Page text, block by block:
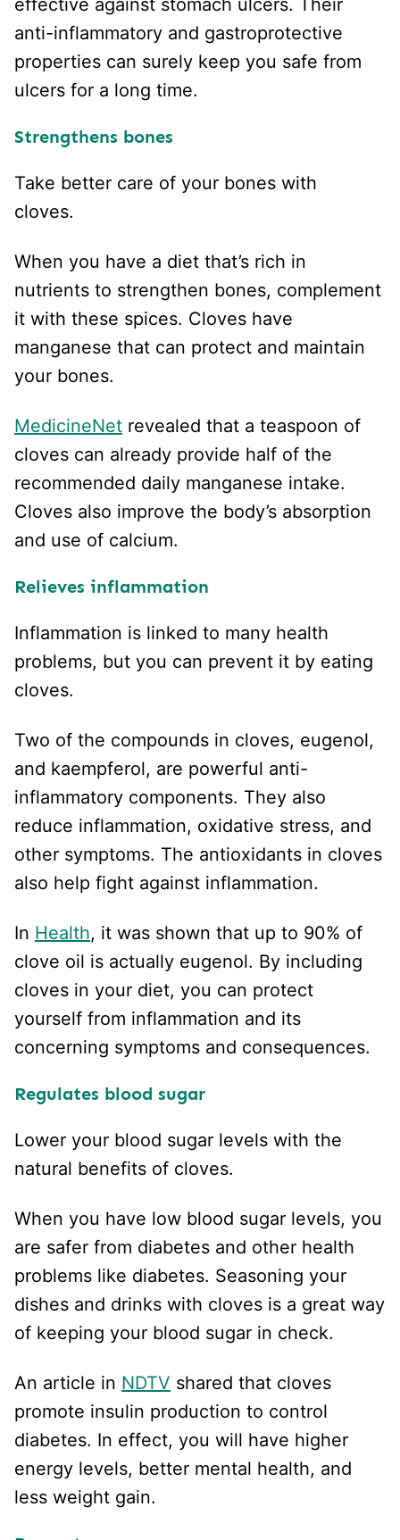
anti-inflammatory and gastroprotective
properties can surely keep you safe from
ulcers for a long time.
Strengthens bones
Take better care of your bones with
cloves.
When you have a diet that’s rich in
nutrients to strengthen bones, complement
it with these spices. Cloves have
manganese that can protect and maintain
your bones.
MedicineNet revealed that a teaspoon of
cloves can already provide half of the
recommended daily manganese intake.
Cloves also improve the body’s absorption
and use of calcium.
Relieves inflammation
Inflammation is linked to many health
problems, but you can prevent it by eating
cloves.
Two of the compounds in cloves, eugenol,
and kaempferol, are powerful anti-
inflammatory components. They also
reduce inflammation, oxidative stress, and
other symptoms. The antioxidants in cloves
also help fight against inflammation.
In Health, it was shown that up to 90% of
clove oil is actually eugenol. By including
cloves in your diet, you can protect
yourself from inflammation and its
concerning symptoms and consequences.
Regulates blood sugar
Lower your blood sugar levels with the
natural benefits of cloves.
When you have low blood sugar levels, you
are safer from diabetes and other health
problems like diabetes. Seasoning your
dishes and drinks with cloves is a great way
of keeping your blood sugar in check.
An article in NDTV shared that cloves
promote insulin production to control
diabetes. In effect, you will have higher
energy levels, better mental health, and
less weight gain.